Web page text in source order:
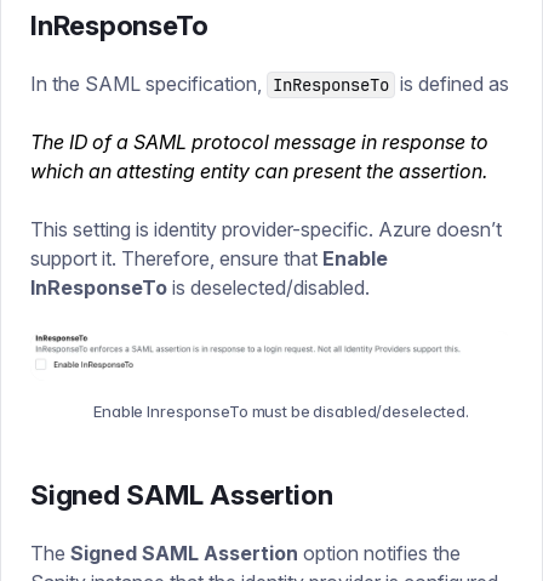
InResponseTo
In the SAML specification, InResponseTo is defined as
The ID of a SAML protocol message in response to
which an attesting entity can present the assertion.
This setting is identity provider-specific. Azure doesn’t
support it. Therefore, ensure that Enable
InResponseTo is deselected/disabled.
Enable InresponseTo must be disabled/deselected.
Signed SAML Assertion
The Signed SAML Assertion option notifies the